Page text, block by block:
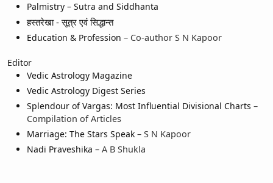
Palmistry – Sutra and Siddhanta
हस्तरेखा - सूत्र एवं सिद्धान्त
Education & Profession – Co-author S N Kapoor
Editor
Vedic Astrology Magazine
Vedic Astrology Digest Series
Splendour of Vargas: Most Influential Divisional Charts –
Compilation of Articles
Marriage: The Stars Speak – S N Kapoor
Nadi Praveshika – A B Shukla